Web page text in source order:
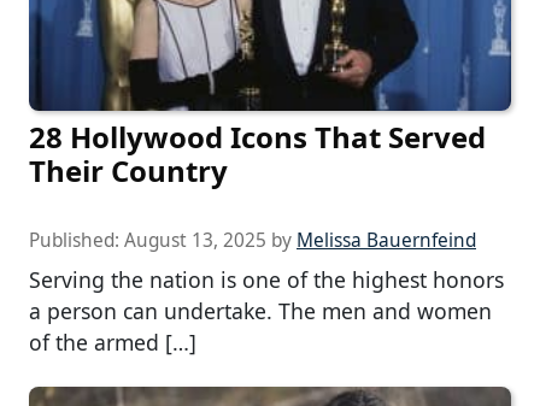
28 Hollywood Icons That Served
Their Country
Published: August 13, 2025 by Melissa Bauernfeind
Serving the nation is one of the highest honors
a person can undertake. The men and women
of the armed […]